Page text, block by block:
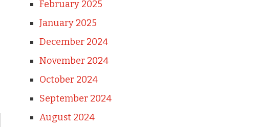
February 2025
January 2025
December 2024
November 2024
October 2024
September 2024
August 2024